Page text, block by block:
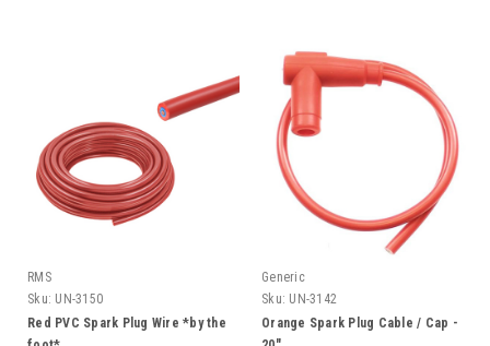
RMS
Sku: UN-3150
Red PVC Spark Plug Wire *by the
Generic
Sku: UN-3142
Orange Spark Plug Cable / Cap -